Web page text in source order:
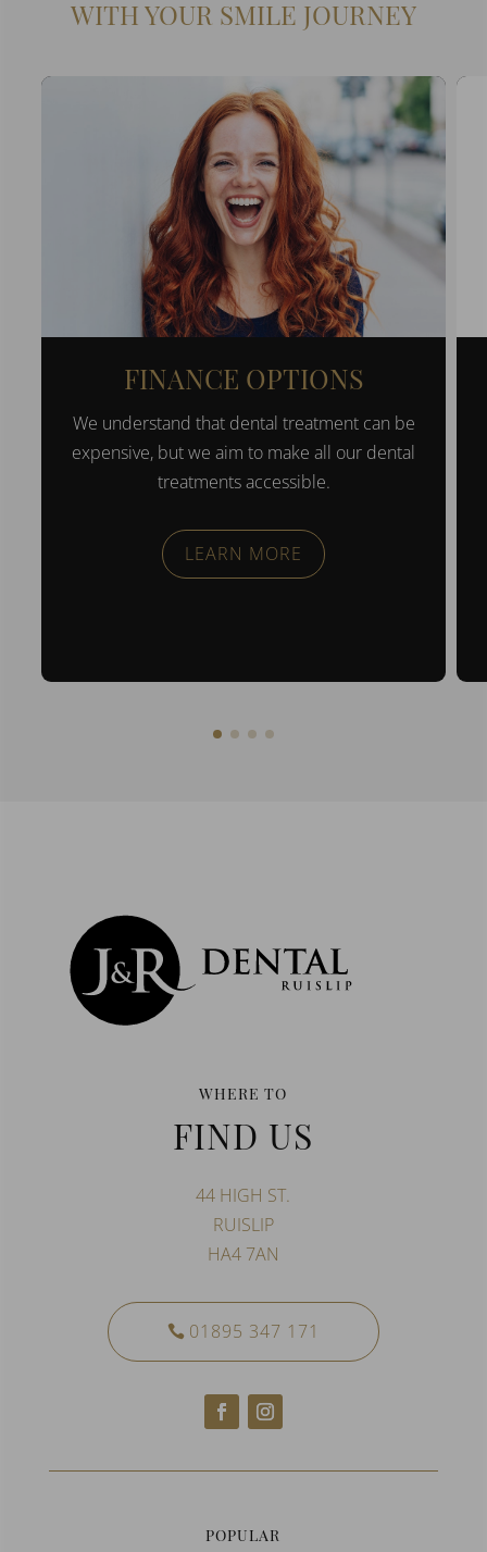
WITH YOUR SMILE JOURNEY
FINANCE OPTIONS
We understand that dental treatment can be
expensive, but we aim to make all our dental
treatments accessible.
LEARN MORE
WHERE TO
FIND US
44 HIGH ST.
RUISLIP
HA4 7AN
01895 347 171
POPULAR